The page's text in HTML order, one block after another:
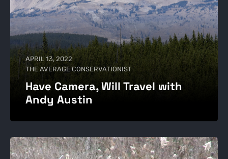
APRIL 13, 2022
THE AVERAGE CONSERVATIONIST
Have Camera, Will Travel with
Andy Austin